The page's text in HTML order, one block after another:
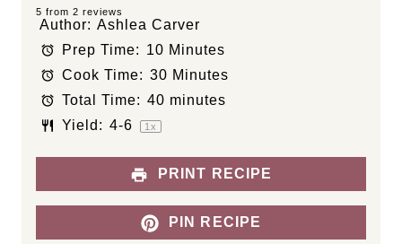
t
a
r
s
S
t
a
r
s
S
a
r
s
S
t
a
r
s
S
t
a
r
5 from 2 reviews
Author: Ashlea Carver
Prep Time: 10 Minutes
Cook Time: 30 Minutes
Total Time: 40 minutes
Yield: 4-6 1x
PRINT RECIPE
PIN RECIPE